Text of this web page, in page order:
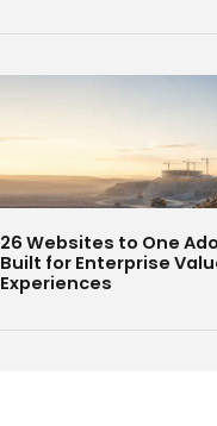
26 Websites to One
Built for Enterprise
Experiences